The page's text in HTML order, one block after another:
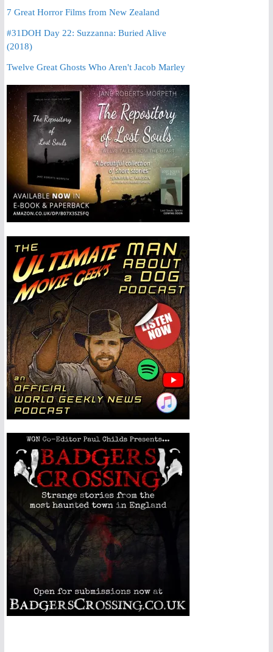
7 Great Horror Films from New Zealand
#31DOH Day 22: Suzzanna: Buried Alive
(2018)
Twelve Great Ghosts Who Aren't Jacob Marley